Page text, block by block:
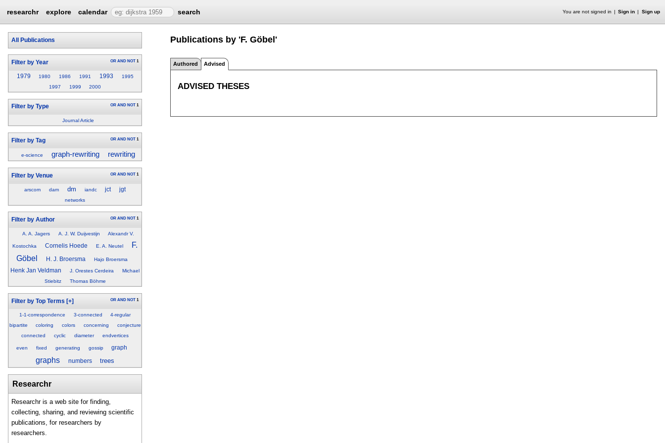
researchr explore calendar search You are not signed in Sign in Sign up
All Publications
Filter by Year OR AND NOT 1
1979 1980 1986 1991 1993
1995
1997
1999 2000
Filter by Type OR AND NOT 1
Journal Article
Filter by Tag OR AND NOT 1
e-science graph-rewriting rewriting
Filter by Venue OR AND NOT 1
arscom dam dm iandc jct jgt
networks
Filter by Author OR AND NOT 1
A. A. Jagers A. J. W. Duijvestijn Alexandr V.
Kostochka Cornelis Hoede E. A. Neutel
F.
Göbel
H. J. Broersma Hajo Broersma
Henk Jan Veldman J. Orestes Cerdeira
Michael
Stiebitz
Thomas Böhme
Filter by Top Terms [+] OR AND NOT 1
1-1-correspondence 3-connected
4-regular
bipartite
coloring colors concerning
conjecture
connected
cyclic diameter endvertices
even fixed generating gossip graph
graphs numbers trees
Researchr
Researchr is a web site for finding,
collecting, sharing, and reviewing scientific
publications, for researchers by
researchers.
Publications by 'F. Göbel'
Authored Advised
ADVISED THESES